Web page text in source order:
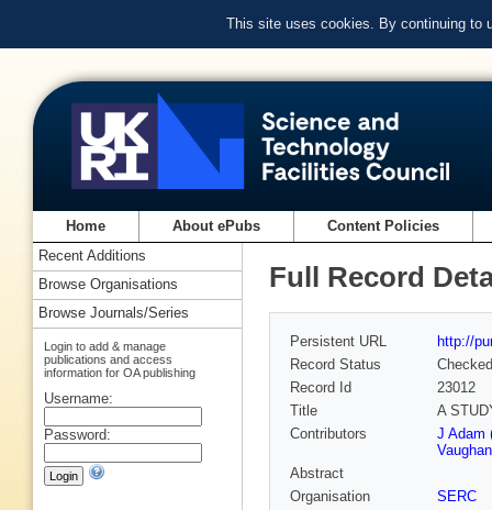
This site uses cookies. By continuing to
Home About ePubs Content Policies
Full Record
Persistent URL
http://
Record Status
Checked
Record Id
23012
Title
A
Contributors
J Adam
Abstract
Organisation
SERC
Recent Additions
Browse Organisations
Browse Journals/Series
Login to add & manage
publications and access
information for OA publishing
Username:
Password: